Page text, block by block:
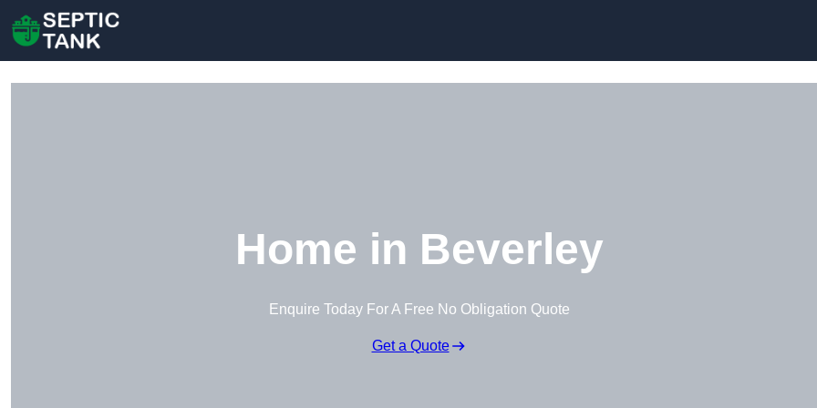
Home in Beverley
Enquire Today For A Free No Obligation Quote
Get a Quote